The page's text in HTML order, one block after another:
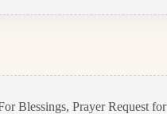
Blessings, Prayer Request for